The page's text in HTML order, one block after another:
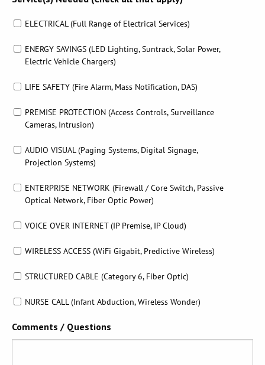
ELECTRICAL (Full Range of Electrical Services)
ENERGY SAVINGS (LED Lighting, Suntrack, Solar Power,
Electric Vehicle Chargers)
LIFE SAFETY (Fire Alarm, Mass Notification, DAS)
PREMISE PROTECTION (Access Controls, Surveillance
Cameras, Intrusion)
AUDIO VISUAL (Paging Systems, Digital Signage,
Projection Systems)
ENTERPRISE NETWORK (Firewall / Core Switch, Passive
Optical Network, Fiber Optic Power)
VOICE OVER INTERNET (IP Premise, IP Cloud)
WIRELESS ACCESS (WiFi Gigabit, Predictive Wireless)
STRUCTURED CABLE (Category 6, Fiber Optic)
NURSE CALL (Infant Abduction, Wireless Wonder)
Comments / Questions